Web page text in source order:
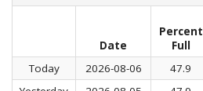
Date
Percent
Full
Today
2026-08-06 47.9